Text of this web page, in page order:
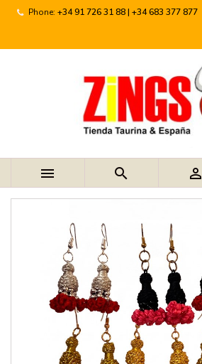
Phone: +34 91 726 31 88 | +34 683 377 877
  